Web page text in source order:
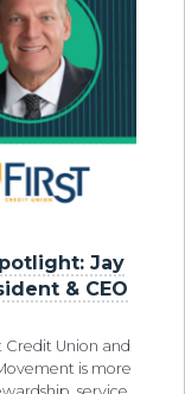
Jay
& CEO
Credit Union and
is more